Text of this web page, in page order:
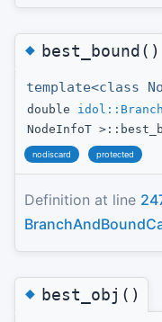
◆best_bound()
template<class
double
NodeInfoT
nodiscard protected
Definition at line
◆best_obj()